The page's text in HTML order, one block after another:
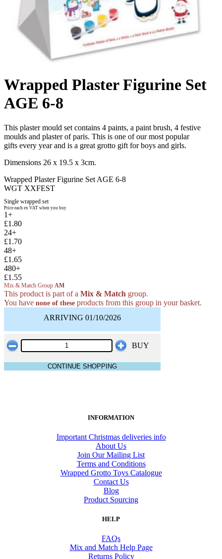
Wrapped Plaster Figurine Set
AGE 6-8
This plaster mould set contains 4 paints, a paint brush, 4 festive
moulds and plaster of paris. This is one of our most popular
gifts every year and is a great grotto gift for boys and girls.
Dimensions 26 x 19.5 x 3cm.
Wrapped Plaster Figurine Set AGE 6-8
WGT XXFEST
Single wrapped set
Price each ex VAT when you buy
1+
£1.80
24+
£1.70
48+
£1.65
480+
£1.55
Mix & Match Group AM
This product is part of a Mix & Match group.
You have none of these products from this group in your basket.
ARRIVING 01/10/2026
BUY
CONTINUE SHOPPING
INFORMATION
Important Christmas deliveries info
About Us
Join Our Mailing List
Terms and Conditions
Wrapped Grotto Toys Catalogue
Contact Us
Blog
Product Sourcing
HELP
FAQs
Mix and Match Help Page
Returns Policy